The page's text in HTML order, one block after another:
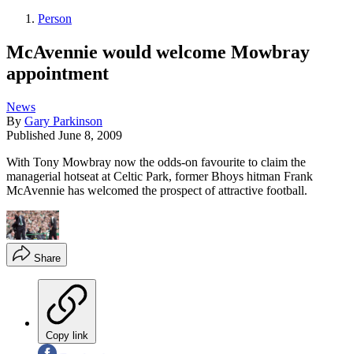
Person
McAvennie would welcome Mowbray
appointment
News
By Gary Parkinson
Published June 8, 2009
With Tony Mowbray now the odds-on favourite to claim the
managerial hotseat at Celtic Park, former Bhoys hitman Frank
McAvennie has welcomed the prospect of attractive football.
Share
Copy link